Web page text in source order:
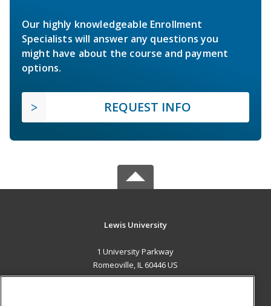
Our highly knowledgeable Enrollment
Specialists will answer any questions you
might have about the course and payment
options.
REQUEST INFO
Lewis University
1 University Parkway
Romeoville, IL 60446 US